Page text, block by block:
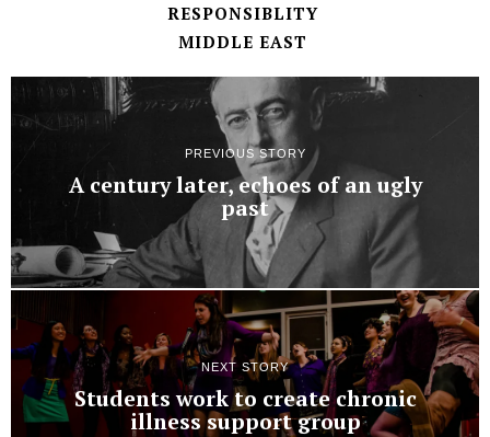
RESPONSIBLITY
MIDDLE EAST
PREVIOUS STORY
A century later, echoes of an ugly
past
NEXT STORY
Students work to create chronic
illness support group